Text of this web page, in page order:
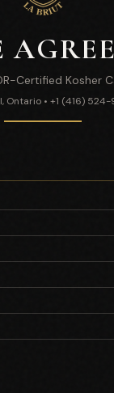
Certified Kosher
Ontario • +1 (416)